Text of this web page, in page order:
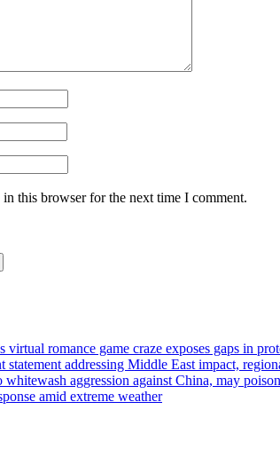
this browser for the next time I comment.
virtual romance game craze exposes gaps in
addressing Middle East impact,
aggression against China, may
amid extreme weather